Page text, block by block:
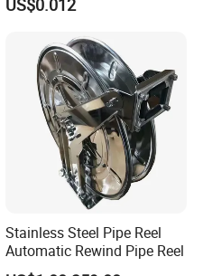
GROUP INC. is an
which combined with
We are originally the
China National Minmetals and
Our head office is located in
of Shanghai, which is the
US$0.012
Stainless Steel Pipe Reel
Automatic Rewind Pipe Reel